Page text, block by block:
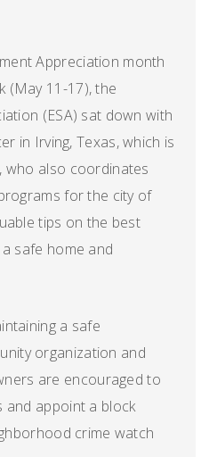
Appreciation month
(May 11-17), the
(ESA) sat down with
in Irving, Texas, which is
who also coordinates
for the city of
tips on the best
safe home and
a safe
organization and
are encouraged to
and appoint a block
crime watch